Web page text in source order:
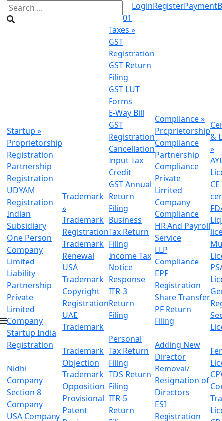
01
LoginRegisterPayment
Startup »
Proprietorship
Registration
Partnership
Registration
UDYAM
Registration
Indian
Subsidiary
One Person
Company
Limited
Liability
Partnership
Private
Limited
Company
Startup India
Registration
Nidhi
Company
Section 8
Company
USA Company
Trademark
»
Trademark
Registration
Trademark
Renewal
USA
Trademark
Copyright
Registration
UAE
Trademark
Trademark
Objection
Trademark
Opposition
Provisional
Patent
Taxes »
GST
Registration
GST Return
Filing
GST LUT
Forms
E-Way Bill
GST
Registration
Cancellation
Input Tax
Credit
GST Annual
Return
Filing
Business
Tax Return
Filing
Income Tax
Notice
Response
ITR-3
Return
Filing
Personal
Tax Return
Filing
TDS Return
Filing
ITR-5
Return
Compliance»
Proprietorship
Compliance
Partnership
Compliance
Private
Limited
Company
Compliance
HR And Payroll
Service
LLP
Compliance
EPF
Registration
Share Transfer
PF Return
Filing
Adding New
Director
Removal/
Resignation of
Directors
ESI
Registration
&
»
CE